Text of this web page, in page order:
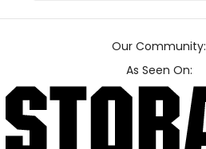
Our Community:
As Seen On: